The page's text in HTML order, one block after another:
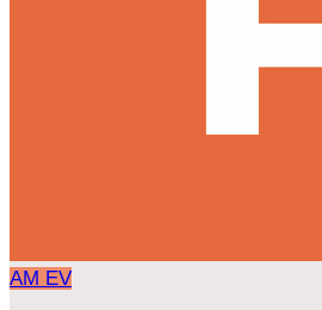
AM EV